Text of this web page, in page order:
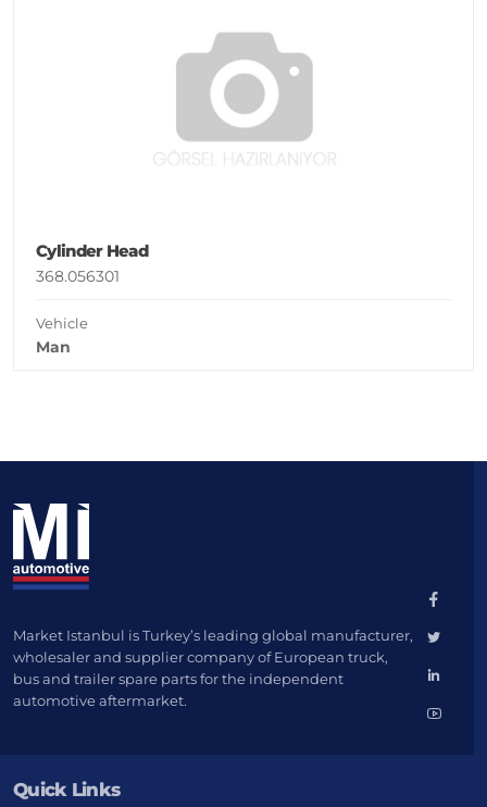
Cylinder Head
368.056301
Vehicle
Man
Market Istanbul is Turkey’s leading global manufacturer,
wholesaler and supplier company of European truck,
bus and trailer spare parts for the independent
automotive aftermarket.
Quick Links